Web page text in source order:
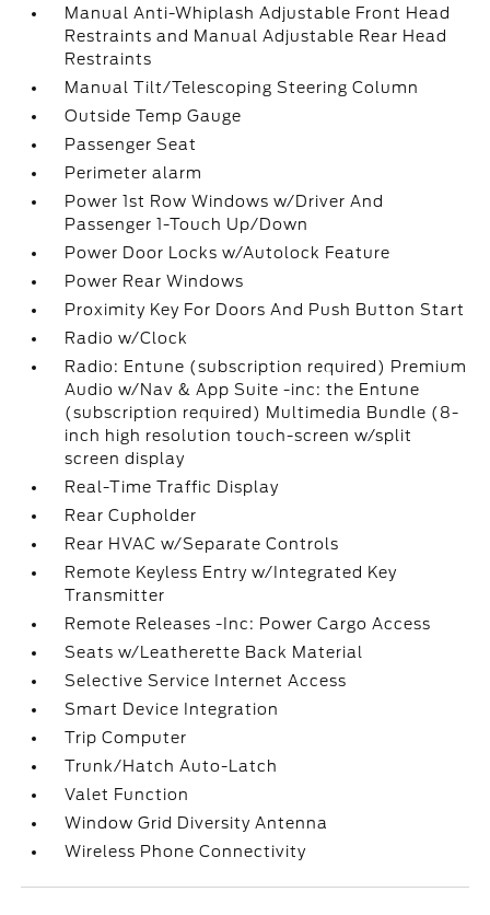
Manual Anti-Whiplash Adjustable Front Head
Restraints and Manual Adjustable Rear Head
Restraints
Manual Tilt/Telescoping Steering Column
Outside Temp Gauge
Passenger Seat
Perimeter alarm
Power 1st Row Windows w/Driver And
Passenger 1-Touch Up/Down
Power Door Locks w/Autolock Feature
Power Rear Windows
Proximity Key For Doors And Push Button Start
Radio w/Clock
Radio: Entune (subscription required) Premium
Audio w/Nav & App Suite -inc: the Entune
(subscription required) Multimedia Bundle (8-
inch high resolution touch-screen w/split
screen display
Real-Time Traffic Display
Rear Cupholder
Rear HVAC w/Separate Controls
Remote Keyless Entry w/Integrated Key
Transmitter
Remote Releases -Inc: Power Cargo Access
Seats w/Leatherette Back Material
Selective Service Internet Access
Smart Device Integration
Trip Computer
Trunk/Hatch Auto-Latch
Valet Function
Window Grid Diversity Antenna
Wireless Phone Connectivity